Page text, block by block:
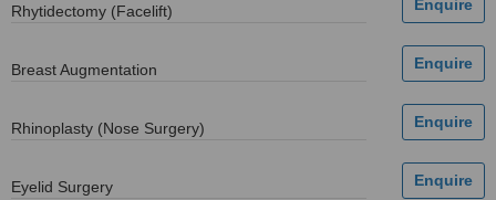
Rhytidectomy (Facelift)
Breast Augmentation
Rhinoplasty (Nose Surgery)
Eyelid Surgery